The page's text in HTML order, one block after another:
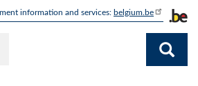
information and services: belgium.be